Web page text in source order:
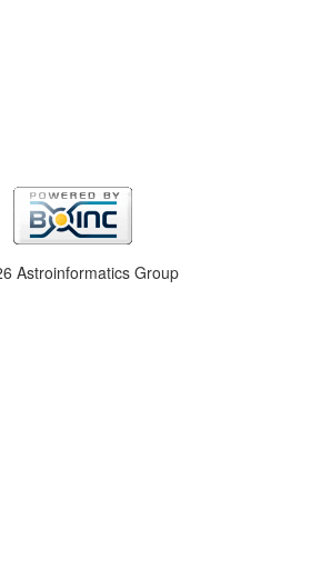
Astroinformatics Group